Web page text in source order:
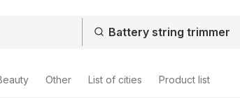
Other List of cities Product list